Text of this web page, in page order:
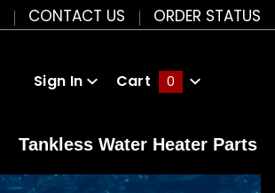
CONTACT US ORDER STATUS
Sign In Cart 0
Tankless Water Heater Parts